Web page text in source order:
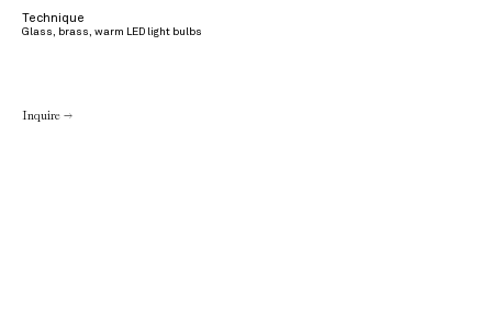
Technique
Glass, brass, warm LED light bulbs
Inquire →